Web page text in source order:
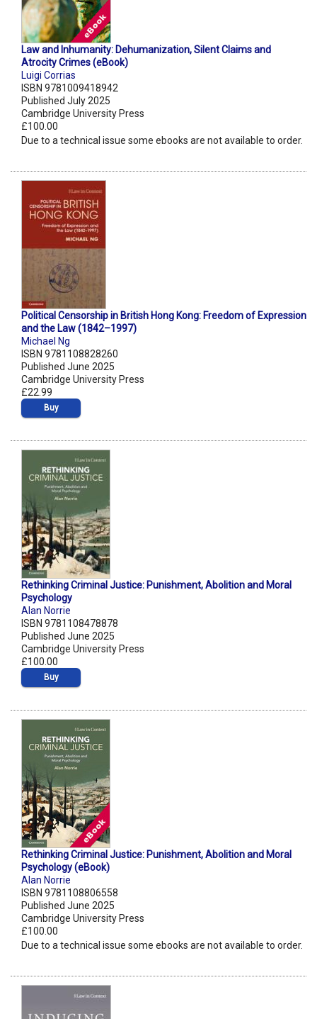
Law and Inhumanity: Dehumanization, Silent Claims and
Atrocity Crimes (eBook)
Luigi Corrias
ISBN 9781009418942
Published July 2025
Cambridge University Press
£100.00
Due to a technical issue some ebooks are not available to order.
Political Censorship in British Hong Kong: Freedom of Expression
and the Law (1842–1997)
Michael Ng
ISBN 9781108828260
Published June 2025
Cambridge University Press
£22.99
Buy
Rethinking Criminal Justice: Punishment, Abolition and Moral
Psychology
Alan Norrie
ISBN 9781108478878
Published June 2025
Cambridge University Press
£100.00
Buy
Rethinking Criminal Justice: Punishment, Abolition and Moral
Psychology (eBook)
Alan Norrie
ISBN 9781108806558
Published June 2025
Cambridge University Press
£100.00
Due to a technical issue some ebooks are not available to order.